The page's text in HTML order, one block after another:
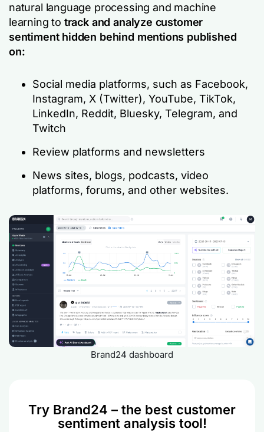
natural language processing and machine
learning to track and analyze customer
sentiment hidden behind mentions published
on:
Social media platforms, such as Facebook,
Instagram, X (Twitter), YouTube, TikTok,
LinkedIn, Reddit, Bluesky, Telegram, and
Twitch
Review platforms and newsletters
News sites, blogs, podcasts, video
platforms, forums, and other websites.
Brand24 dashboard
Try Brand24 – the best customer
sentiment analysis tool!